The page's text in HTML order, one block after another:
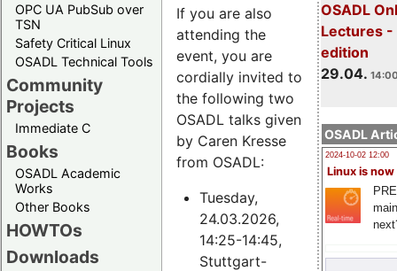
OPC UA PubSub over
TSN
Safety Critical Linux
OSADL Technical Tools
Community
Projects
Immediate C
Books
OSADL Academic
Works
Other Books
HOWTOs
Downloads
OSADL
Lectures
edition
29.04.
OSADL
2024-10-02 12:00
Linux is now
If you are also
attending the
event, you are
cordially invited to
the following two
OSADL talks given
by Caren Kresse
from OSADL:
Tuesday,
24.03.2026,
14:25-14:45,
Stuttgart-